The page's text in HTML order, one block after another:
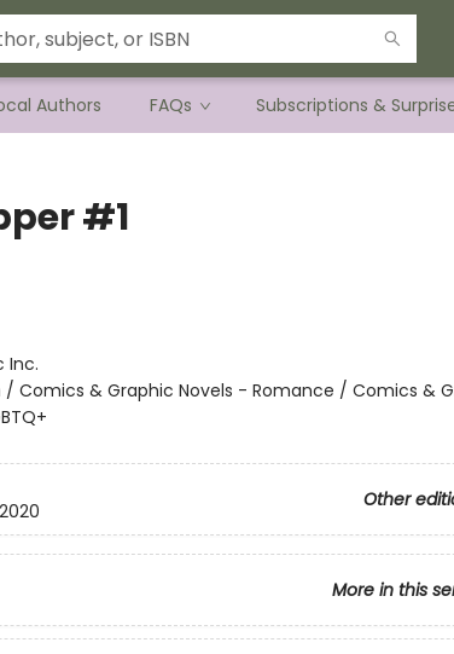
Authors FAQs Subscriptions &
#1
Inc.
/ Comics & Graphic Novels - Romance / Comics &
Other
More in this